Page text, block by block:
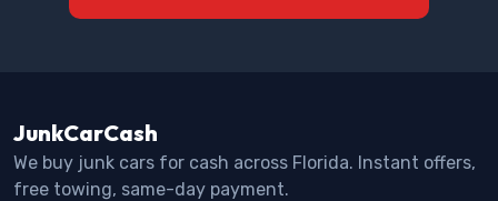
JunkCarCash
We buy junk cars for cash across Florida. Instant offers,
free towing, same-day payment.